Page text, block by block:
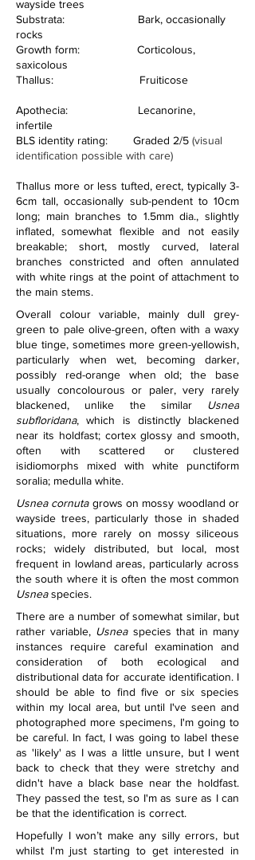
wayside trees
Substrata:                       Bark, occasionally
rocks
Growth form:                  Corticolous,
saxicolous
Thallus:                           Fruiticose
Apothecia:                      Lecanorine,
infertile
BLS identity rating:        Graded 2/5 (visual
identification possible with care)
Thallus more or less tufted, erect, typically 3-
6cm tall, occasionally sub-pendent to 10cm
long; main branches to 1.5mm dia., slightly
inflated, somewhat flexible and not easily
breakable; short, mostly curved, lateral
branches constricted and often annulated
with white rings at the point of attachment to
the main stems.
Overall colour variable, mainly dull grey-
green to pale olive-green, often with a waxy
blue tinge, sometimes more green-yellowish,
particularly when wet, becoming darker,
possibly red-orange when old; the base
usually concolourous or paler, very rarely
blackened, unlike the similar Usnea
subfloridana, which is distinctly blackened
near its holdfast; cortex glossy and smooth,
often with scattered or clustered
isidiomorphs mixed with white punctiform
soralia; medulla white.
Usnea cornuta grows on mossy woodland or
wayside trees, particularly those in shaded
situations, more rarely on mossy siliceous
rocks; widely distributed, but local, most
frequent in lowland areas, particularly across
Usnea species.
There are a number of somewhat similar, but
rather variable, Usnea species that in many
instances require careful examination and
consideration of both ecological and
distributional data for accurate identification. I
should be able to find five or six species
within my local area, but until I've seen and
photographed more specimens, I'm going to
be careful. In fact, I was going to label these
as 'likely' as I was a little unsure, but I went
back to check that they were stretchy and
didn't have a black base near the holdfast.
They passed the test, so I'm as sure as I can
be that the identification is correct.
Hopefully I won’t make any silly errors, but
whilst I'm just starting to get interested in